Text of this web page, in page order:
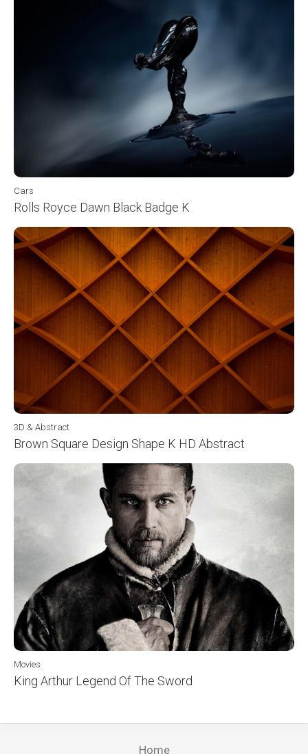
Cars
Rolls Royce Dawn Black Badge K
3D & Abstract
Brown Square Design Shape K HD Abstract
Movies
King Arthur Legend Of The Sword
Home